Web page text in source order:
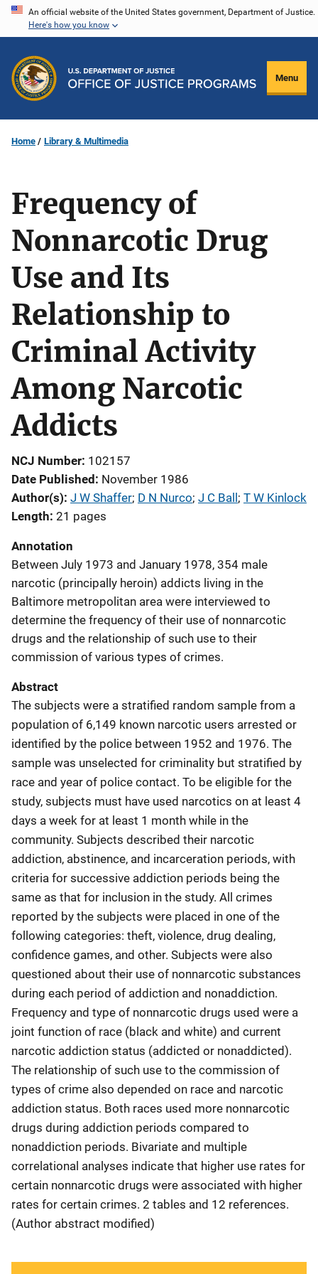
Skip
content
An official website of the United States government, Department of Justice.
Here's how you know
Menu
Home Library & Multimedia
Frequency of
Nonnarcotic Drug
Use and Its
Relationship to
Criminal Activity
Among Narcotic
Addicts
NCJ Number 102157
Date Published November 1986
Author(s) J W Shaffer; D N Nurco; J C Ball; T W Kinlock
Length 21 pages
Annotation
Between July 1973 and January 1978, 354 male
narcotic (principally heroin) addicts living in the
Baltimore metropolitan area were interviewed to
determine the frequency of their use of nonnarcotic
drugs and the relationship of such use to their
commission of various types of crimes.
Abstract
The subjects were a stratified random sample from a
population of 6,149 known narcotic users arrested or
identified by the police between 1952 and 1976. The
sample was unselected for criminality but stratified by
race and year of police contact. To be eligible for the
study, subjects must have used narcotics on at least 4
days a week for at least 1 month while in the
community. Subjects described their narcotic
addiction, abstinence, and incarceration periods, with
criteria for successive addiction periods being the
same as that for inclusion in the study. All crimes
reported by the subjects were placed in one of the
following categories: theft, violence, drug dealing,
confidence games, and other. Subjects were also
questioned about their use of nonnarcotic substances
during each period of addiction and nonaddiction.
Frequency and type of nonnarcotic drugs used were a
joint function of race (black and white) and current
narcotic addiction status (addicted or nonaddicted).
The relationship of such use to the commission of
types of crime also depended on race and narcotic
addiction status. Both races used more nonnarcotic
drugs during addiction periods compared to
nonaddiction periods. Bivariate and multiple
correlational analyses indicate that higher use rates for
certain nonnarcotic drugs were associated with higher
rates for certain crimes. 2 tables and 12 references.
(Author abstract modified)